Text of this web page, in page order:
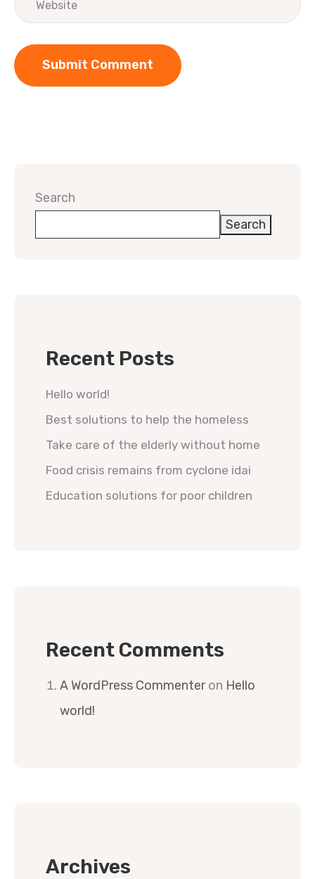
Search
Search
Recent Posts
Hello world!
Best solutions to help the homeless
Take care of the elderly without home
Food crisis remains from cyclone idai
Education solutions for poor children
Recent Comments
A WordPress Commenteron Hello
world!
Archives